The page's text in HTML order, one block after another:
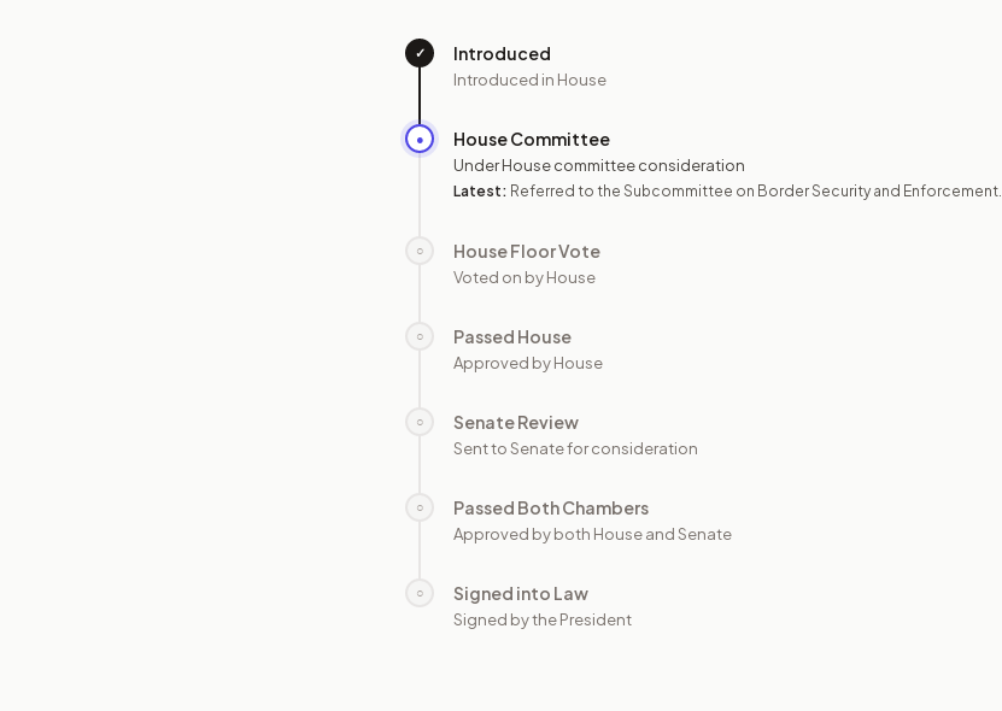
✓ Introduced
Introduced in House
● House Committee
Under House committee consideration
Latest: Referred to the Subcommittee on Border Security and Enforcement.
○ House Floor Vote
Voted on by House
○ Passed House
Approved by House
○ Senate Review
Sent to Senate for consideration
○ Passed Both Chambers
Approved by both House and Senate
○ Signed into Law
Signed by the President